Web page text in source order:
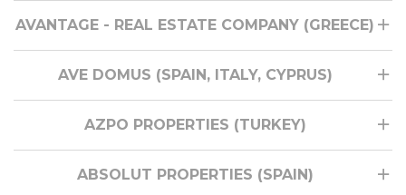
AVANTAGE - REAL ESTATE COMPANY (GREECE)
AVE DOMUS (SPAIN, ITALY, CYPRUS)
AZPO PROPERTIES (TURKEY)
ABSOLUT PROPERTIES (SPAIN)